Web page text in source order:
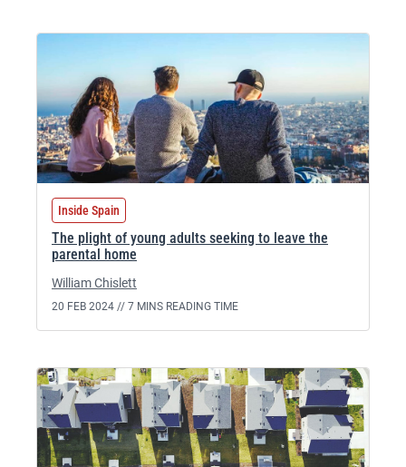
Inside Spain
The plight of young adults seeking to leave the
parental home
William Chislett
20 FEB 2024 // 7 MINS READING TIME